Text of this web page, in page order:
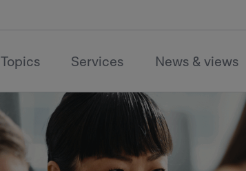
Topics Services News & views